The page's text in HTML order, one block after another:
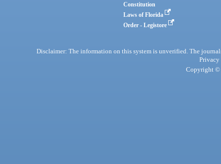
Constitution
Laws of Florida
Order - Legistore
Disclaimer: The information on this system is unverified. The
Privacy
Copyright ©